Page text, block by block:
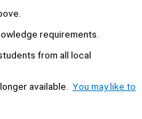
requirements.
from all local
available. You may like to